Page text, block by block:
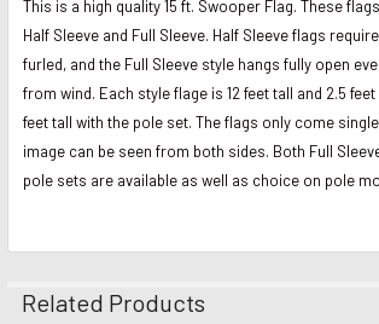
This is a high quality 15 ft. Swooper Flag. These
Half Sleeve and Full Sleeve. Half Sleeve flags
furled, and the Full Sleeve style hangs fully open
from wind. Each style flage is 12 feet tall and 2.5 feet
feet tall with the pole set. The flags only come
image can be seen from both sides. Both Full
pole sets are available as well as choice on pole
Related Products